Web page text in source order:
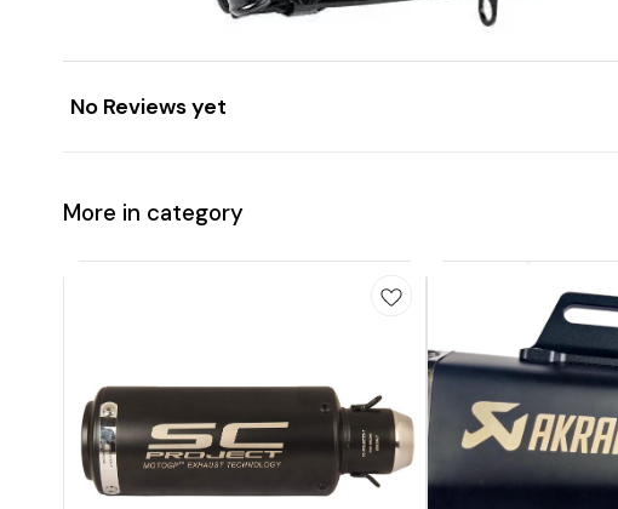
No Reviews yet
More in category